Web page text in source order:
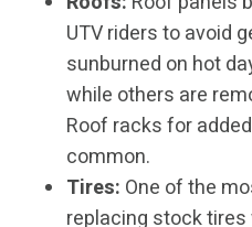
UTV riders to avoid
sunburned on hot
while others are
Roof racks for
common.
Tires: One of the
replacing stock